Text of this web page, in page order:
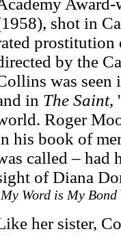
shot in
prostitution
by the
was seen
in The Saint,
Roger
his book of
called – had
of Diana
My Word is My Bond
her sister,